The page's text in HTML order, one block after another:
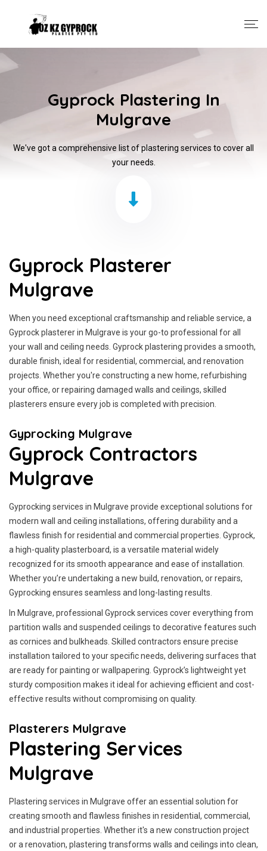
Gyprock Plastering In
Mulgrave
We've got a comprehensive list of plastering services to cover all
your needs.
Gyprock Plasterer
Mulgrave
When you need exceptional craftsmanship and reliable service, a
Gyprock plasterer in Mulgrave is your go-to professional for all
your wall and ceiling needs. Gyprock plastering provides a smooth,
durable finish, ideal for residential, commercial, and renovation
projects. Whether you're constructing a new home, refurbishing
your office, or repairing damaged walls and ceilings, skilled
plasterers ensure every job is completed with precision.
Gyprocking Mulgrave
Gyprock Contractors
Mulgrave
Gyprocking services in Mulgrave provide exceptional solutions for
modern wall and ceiling installations, offering durability and a
flawless finish for residential and commercial properties. Gyprock,
a high-quality plasterboard, is a versatile material widely
recognized for its smooth appearance and ease of installation.
Whether you’re undertaking a new build, renovation, or repairs,
Gyprocking ensures seamless and long-lasting results.
In Mulgrave, professional Gyprock services cover everything from
partition walls and suspended ceilings to decorative features such
as cornices and bulkheads. Skilled contractors ensure precise
installation tailored to your specific needs, delivering surfaces that
are ready for painting or wallpapering. Gyprock’s lightweight yet
sturdy composition makes it ideal for achieving efficient and cost-
effective results without compromising on quality.
Plasterers Mulgrave
Plastering Services
Mulgrave
Plastering services in Mulgrave offer an essential solution for
creating smooth and flawless finishes in residential, commercial,
and industrial properties. Whether it's a new construction project
or a renovation, plastering transforms walls and ceilings into clean,